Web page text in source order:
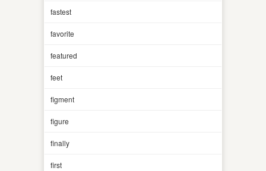
fastest
favorite
featured
feet
figment
figure
finally
first